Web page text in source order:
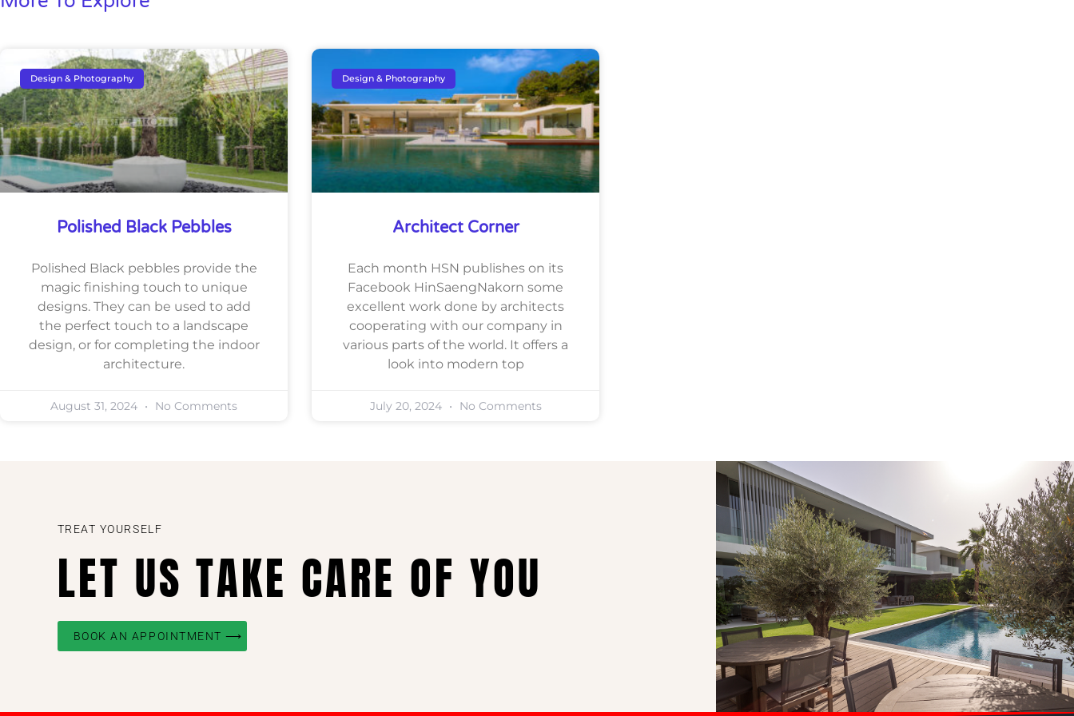
Design & Photography
Polished Black Pebbles
Polished Black pebbles provide the
magic finishing touch to unique
designs. They can be used to add
the perfect touch to a landscape
design, or for completing the indoor
architecture.
August 31, 2024 No Comments
Design & Photography
Architect Corner
Each month HSN publishes on its
Facebook HinSaengNakorn some
excellent work done by architects
cooperating with our company in
various parts of the world. It offers a
look into modern top
July 20, 2024 No Comments
TREAT YOURSELF
LET US TAKE CARE OF YOU
BOOK AN APPOINTMENT ⟶